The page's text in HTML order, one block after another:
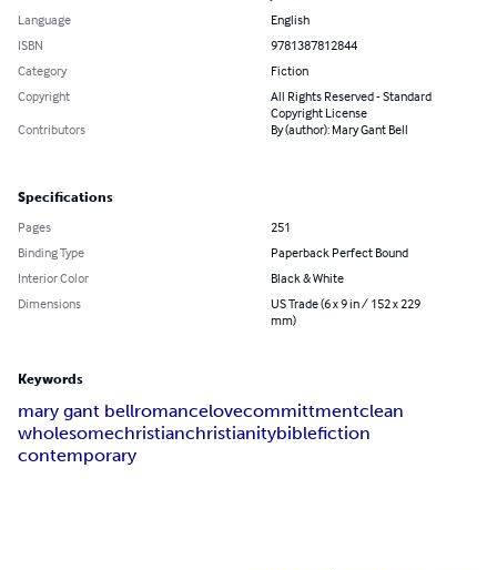
Language
English
ISBN
9781387812844
Category
Fiction
Copyright
All Rights Reserved - Standard
Copyright License
Contributors
By (author): Mary Gant Bell
Specifications
Pages
251
Binding Type
Paperback Perfect Bound
Interior Color
Black & White
Dimensions
US Trade (6 x 9 in / 152 x 229
mm)
Keywords
mary gant bellromancelovecommittmentclean
wholesomechristianchristianitybiblefiction
contemporary